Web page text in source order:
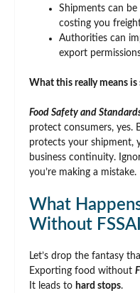
Shipments can
costing you
Authorities can
export
What this really means is
Food Safety and
protect consumers, yes.
protects your shipment,
business continuity.
you’re making a mistake.
What
Without
Let’s drop the fantasy
Exporting food without
It leads to hard stops.